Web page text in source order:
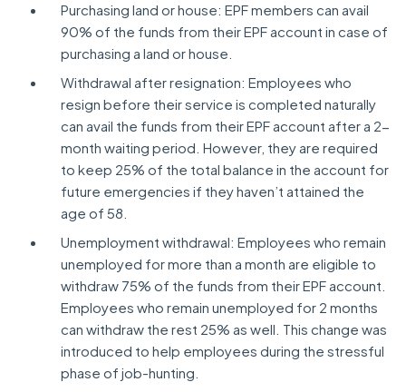
Purchasing land or house: EPF members can avail
90% of the funds from their EPF account in case of
purchasing a land or house.
Withdrawal after resignation: Employees who
resign before their service is completed naturally
can avail the funds from their EPF account after a 2-
month waiting period. However, they are required
to keep 25% of the total balance in the account for
future emergencies if they haven’t attained the
age of 58.
Unemployment withdrawal: Employees who remain
unemployed for more than a month are eligible to
withdraw 75% of the funds from their EPF account.
Employees who remain unemployed for 2 months
can withdraw the rest 25% as well. This change was
introduced to help employees during the stressful
phase of job-hunting.